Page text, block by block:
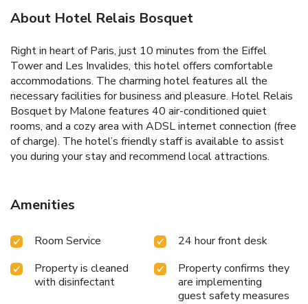
About Hotel Relais Bosquet
Right in heart of Paris, just 10 minutes from the Eiffel
Tower and Les Invalides, this hotel offers comfortable
accommodations. The charming hotel features all the
necessary facilities for business and pleasure. Hotel Relais
Bosquet by Malone features 40 air-conditioned quiet
rooms, and a cozy area with ADSL internet connection (free
of charge). The hotel’s friendly staff is available to assist
you during your stay and recommend local attractions.
Amenities
Room Service
24 hour front desk
Property is cleaned
with disinfectant
Property confirms they
are implementing
guest safety measures